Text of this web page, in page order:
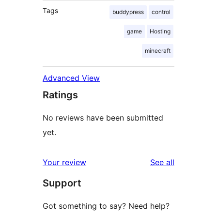
Tags buddypress control
game Hosting
minecraft
Advanced View
Ratings
No reviews have been submitted
yet.
Your review See all
Support
Got something to say? Need help?